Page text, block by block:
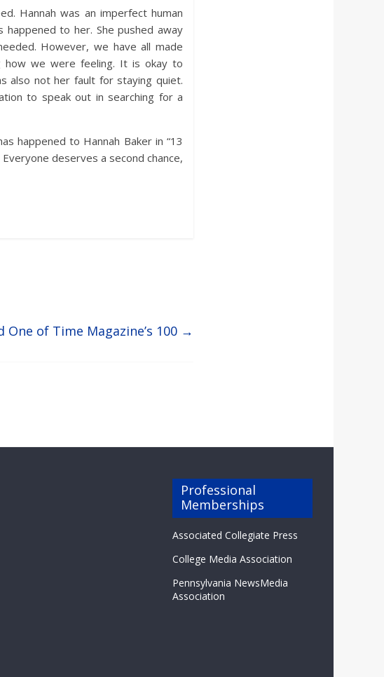
Hannah was an imperfect human
to her. She pushed away
However, we have all made
how we were feeling. It is okay to
also not her fault for staying quiet.
to speak out in searching for a
happened to Hannah Baker in “13
deserves a second chance,
One of Time Magazine’s 100 →
Professional
Memberships
Associated Collegiate Press
College Media Association
Pennsylvania NewsMedia
Association